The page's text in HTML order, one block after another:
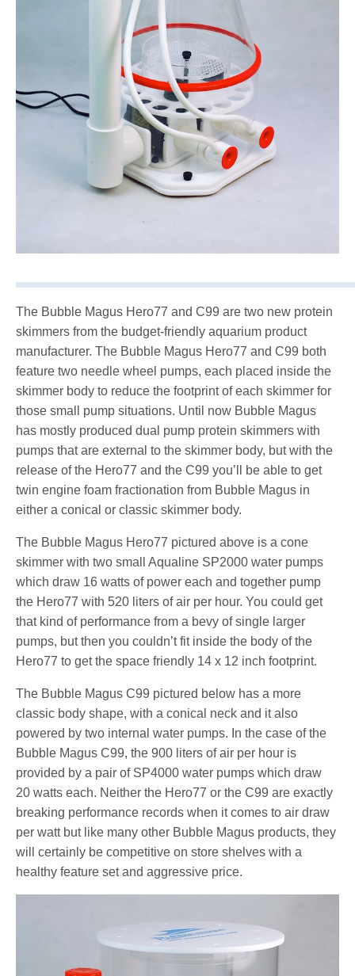
The Bubble Magus Hero77 and C99 are two new protein
skimmers from the budget-friendly aquarium product
manufacturer. The Bubble Magus Hero77 and C99 both
feature two needle wheel pumps, each placed inside the
skimmer body to reduce the footprint of each skimmer for
those small pump situations. Until now Bubble Magus
has mostly produced dual pump protein skimmers with
pumps that are external to the skimmer body, but with the
release of the Hero77 and the C99 you’ll be able to get
twin engine foam fractionation from Bubble Magus in
either a conical or classic skimmer body.
The Bubble Magus Hero77 pictured above is a cone
skimmer with two small Aqualine SP2000 water pumps
which draw 16 watts of power each and together pump
the Hero77 with 520 liters of air per hour. You could get
that kind of performance from a bevy of single larger
pumps, but then you couldn’t fit inside the body of the
Hero77 to get the space friendly 14 x 12 inch footprint.
The Bubble Magus C99 pictured below has a more
classic body shape, with a conical neck and it also
powered by two internal water pumps. In the case of the
Bubble Magus C99, the 900 liters of air per hour is
provided by a pair of SP4000 water pumps which draw
20 watts each. Neither the Hero77 or the C99 are exactly
breaking performance records when it comes to air draw
per watt but like many other Bubble Magus products, they
will certainly be competitive on store shelves with a
healthy feature set and aggressive price.